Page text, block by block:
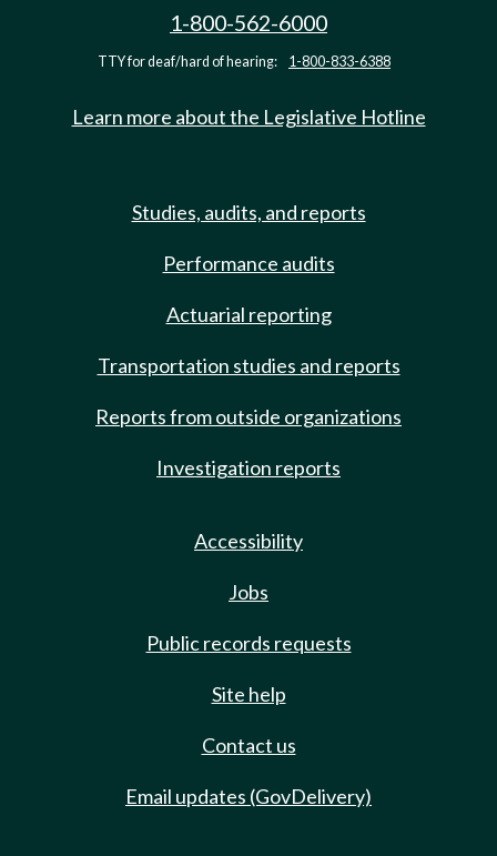
1-800-562-6000
TTY for deaf/hard of hearing: 1-800-833-6388
Learn more about the Legislative Hotline
Studies, audits, and reports
Performance audits
Actuarial reporting
Transportation studies and reports
Reports from outside organizations
Investigation reports
Accessibility
Jobs
Public records requests
Site help
Contact us
Email updates (GovDelivery)